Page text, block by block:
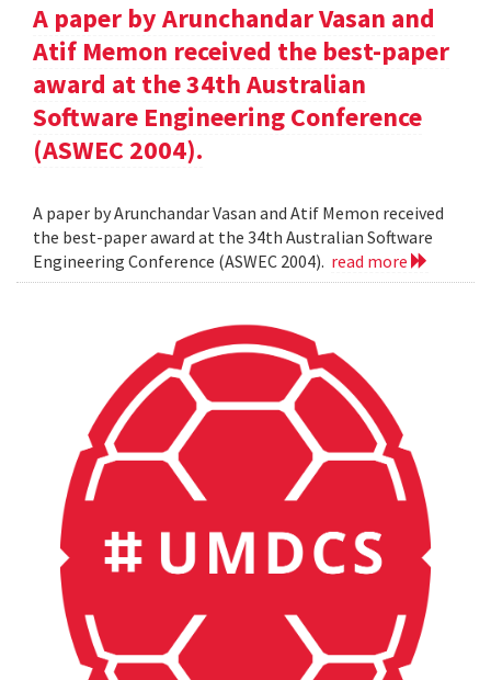
A paper by Arunchandar Vasan and
Atif Memon received the best-paper
award at the 34th Australian
Software Engineering Conference
(ASWEC 2004).
A paper by Arunchandar Vasan and Atif Memon received
the best-paper award at the 34th Australian Software
Engineering Conference (ASWEC 2004). read more